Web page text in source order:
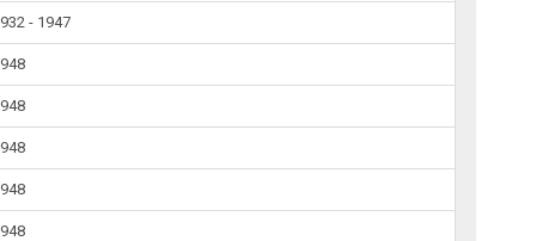
- 1947